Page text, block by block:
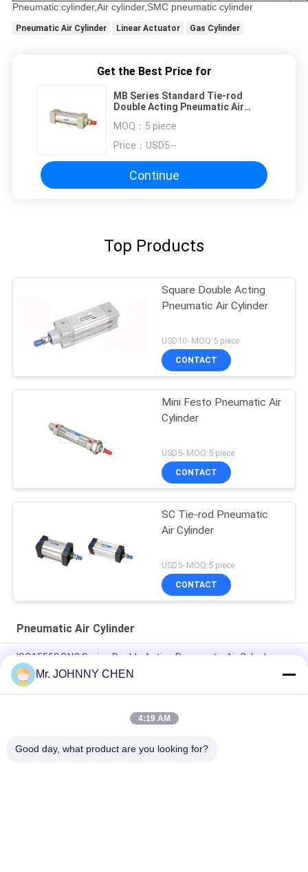
Pneumatic cylinder,Air cylinder,SMC pneumatic cylinder
Pneumatic Air Cylinder Linear Actuator Gas Cylinder
Get the Best Price for
MB Series Standard Tie-rod
Double Acting Pneumatic Air
With Adjustable Air Buffer
MOQ： 5 piece
Price： USD5--
Continue
Top Products
Square Double Acting
Pneumatic Air Cylinder
USD10- MOQ:5 piece
CONTACT
Mini Festo Pneumatic Air
Cylinder
USD5- MOQ:5 piece
CONTACT
SC Tie-rod Pneumatic
Air Cylinder
USD5- MOQ:5 piece
CONTACT
Pneumatic Air Cylinder
ISO15552 DNC Series Double Acting Pneumatic Air Cylinder
DNC-50-100-PPV-A
ISO6432 DSNU Stainless Steel Mini Pneumatic Air Cylinder
16mm~100mm ADVU Compact Pneumatic Air Cylinder With
Mr. JOHNNY CHEN
4:19 AM
Good day, what product are you looking for?